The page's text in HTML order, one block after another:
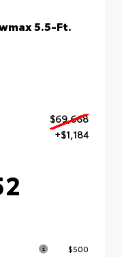
5.5-Ft.
$69,668
+$1,184
$500